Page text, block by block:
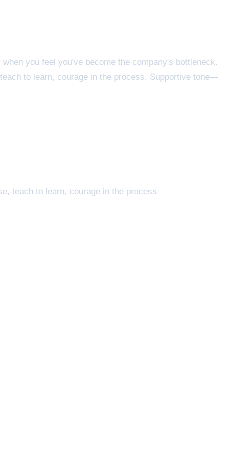
you feel you've become the company's bottleneck.
to learn, courage in the process. Supportive tone—
teach to learn, courage in the process